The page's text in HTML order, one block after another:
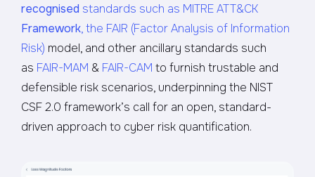
recognised standards such as MITRE ATT&CK
Framework, the FAIR (Factor Analysis of Information
Risk) model, and other ancillary standards such
as FAIR-MAM & FAIR-CAM to furnish trustable and
defensible risk scenarios, underpinning the NIST
CSF 2.0 framework’s call for an open, standard-
driven approach to cyber risk quantification.